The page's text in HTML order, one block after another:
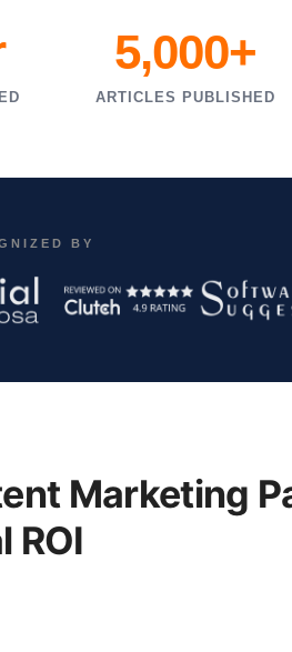
5,000+
ARTICLES PUBLISHED
BY
Marketing
ROI